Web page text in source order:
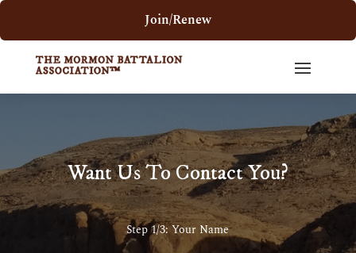
Join/Renew
Want Us To Contact You?
Step 1/3: Your Name